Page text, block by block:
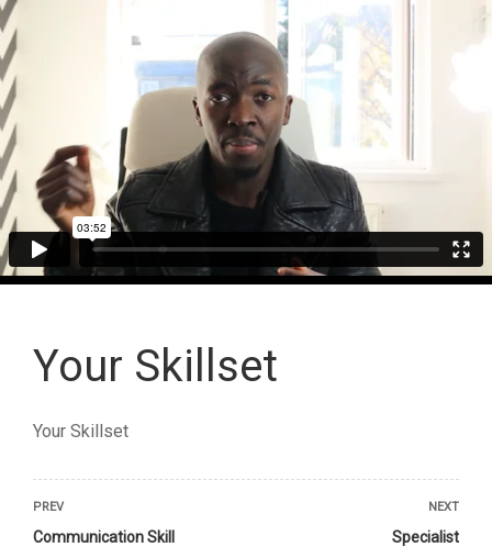
Your Skillset
Your Skillset
PREV
Communication Skill
NEXT
Specialist